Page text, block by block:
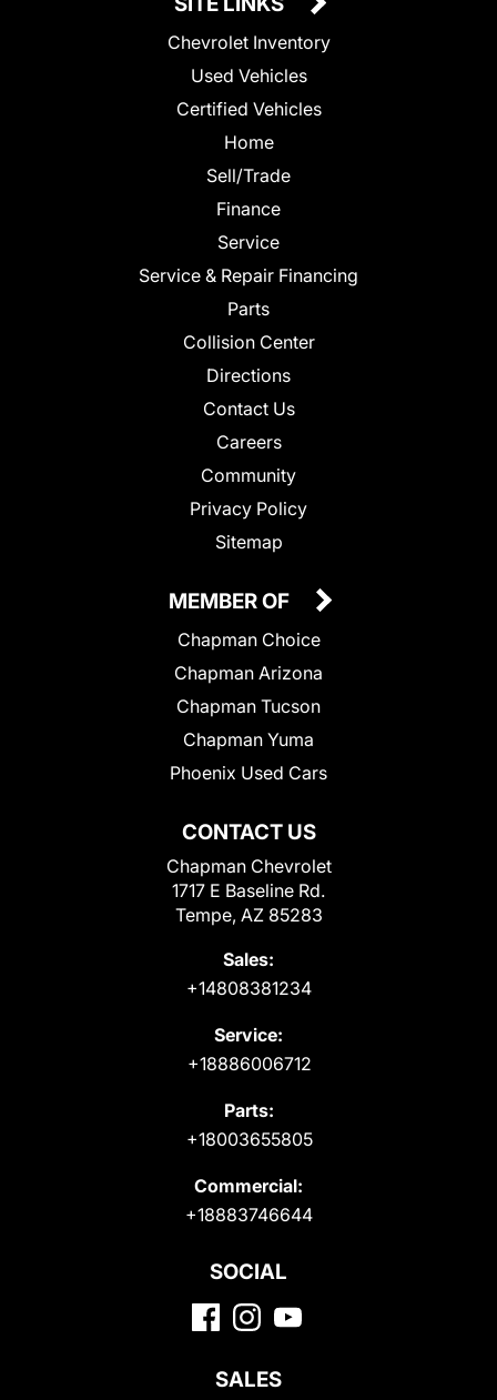
Chevrolet Inventory
Used Vehicles
Certified Vehicles
Home
Sell/Trade
Finance
Service
Service & Repair Financing
Parts
Collision Center
Directions
Contact Us
Careers
Community
Privacy Policy
Sitemap
CONTACT US
Chapman Chevrolet
1717 E Baseline Rd.
Tempe, AZ 85283
Sales:
+14808381234
Service:
+18886006712
Parts:
+18003655805
Commercial:
+18883746644
MEMBER OF
Chapman Choice
Chapman Arizona
Chapman Tucson
Chapman Yuma
Phoenix Used Cars
SOCIAL
SALES